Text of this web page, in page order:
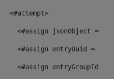
<#attempt>
<#assign jsonObject =
<#assign entryUuid =
<#assign entryGroupId =